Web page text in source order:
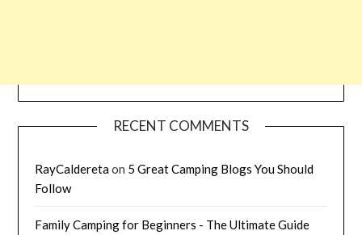
RECENT COMMENTS
RayCalderetaon 5 Great Camping Blogs You Should
Follow
Family Camping for Beginners - The Ultimate Guide